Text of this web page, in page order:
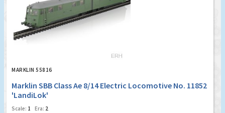
MARKLIN 55816
Marklin SBB Class Ae 8/14 Electric Locomotive No. 11852
'LandiLok'
Scale: 1 Era: 2